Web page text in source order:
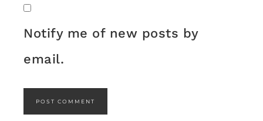
Notify me of new posts by
email.